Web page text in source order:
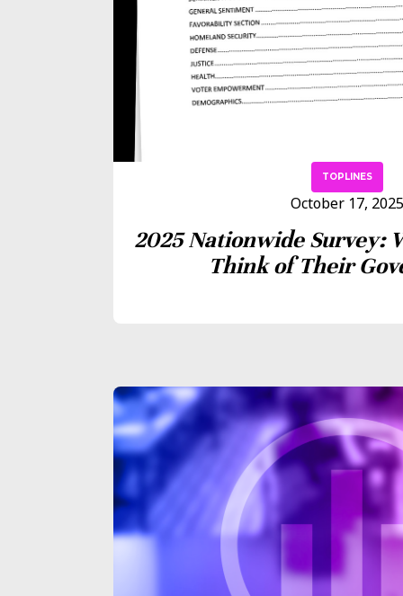
TOPLINES
October 17, 2025
2025 Nationwide Survey:
Think of Their